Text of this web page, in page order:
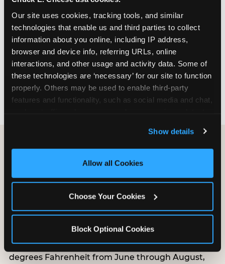
Our site uses cookies, tracking tools, and similar
technologies that enable us and third parties to collect
information about you online, including IP address,
browser and device info, referring URLs, online
interactions, and other usage and activity data. Some of
these technologies are ‘necessary’ for our site to function
properly. Others may be used to enable third-party
features and functionality, such as social media and chat,
and measure and target content and ads, here and on
third party sites. Click ‘Allow All Cookies’ to use this
site with all cookies enabled, or click ‘Block Optional
Show details
Allow all Cookies
Choose Your Cookies
Block Optional Cookies
Mills, Plano Preston Road, and Allen fill quickly
during this window. Weekday and Sunday slots
are available same-week at most DFW locations.
Step 4: Confirm headcount 48 hours before the
party. Step 5: Arrive 15 minutes early so your child
can acclimate and meet the party host before
guests arrive.
Why indoor birthday
venues make sense
year-round in DFW
Dallas/Fort Worth summers regularly exceed 100
degrees Fahrenheit from June through August,